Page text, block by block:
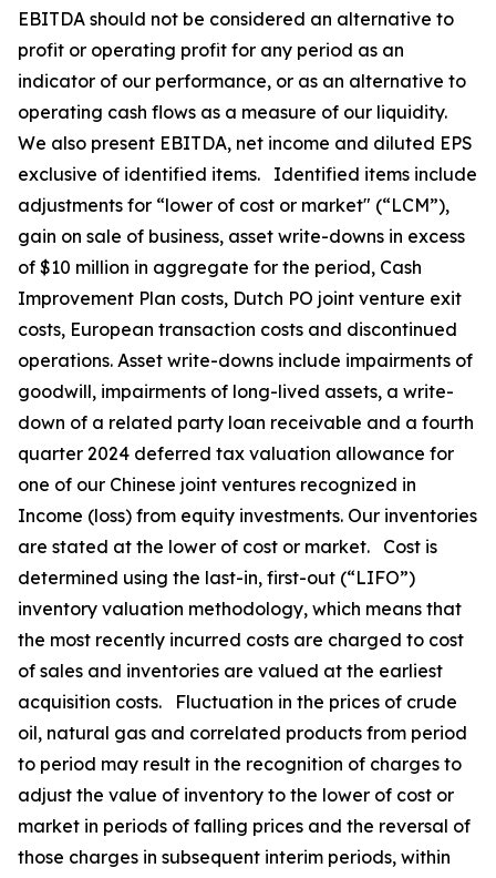
EBITDA should not be considered an alternative to
profit or operating profit for any period as an
indicator of our performance, or as an alternative to
operating cash flows as a measure of our liquidity.
We also present EBITDA, net income and diluted EPS
exclusive of identified items. Identified items include
adjustments for “lower of cost or market" (“LCM”),
gain on sale of business, asset write-downs in excess
of $10 million in aggregate for the period, Cash
Improvement Plan costs, Dutch PO joint venture exit
costs, European transaction costs and discontinued
operations. Asset write-downs include impairments of
goodwill, impairments of long-lived assets, a write-
down of a related party loan receivable and a fourth
quarter 2024 deferred tax valuation allowance for
one of our Chinese joint ventures recognized in
Income (loss) from equity investments. Our inventories
are stated at the lower of cost or market. Cost is
determined using the last-in, first-out (“LIFO”)
inventory valuation methodology, which means that
the most recently incurred costs are charged to cost
of sales and inventories are valued at the earliest
acquisition costs. Fluctuation in the prices of crude
oil, natural gas and correlated products from period
to period may result in the recognition of charges to
adjust the value of inventory to the lower of cost or
market in periods of falling prices and the reversal of
those charges in subsequent interim periods, within